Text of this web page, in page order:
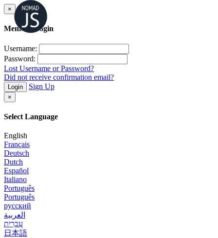
×
Member Login
Username:
Password:
Lost Username or Password?
Did not receive confirmation email?
Login Sign Up
×
Select Language
English
Français
Deutsch
Dutch
Español
Italiano
Português
Português
русский
العربية
עִבְרִית
日本語